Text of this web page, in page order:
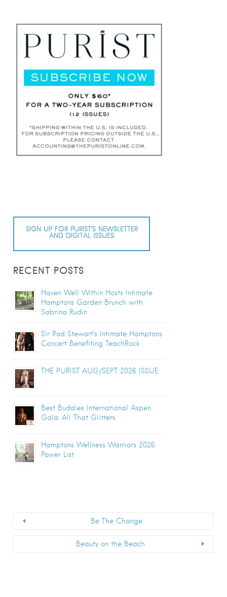
SIGN UP FOR PURIST’S NEWSLETTER
AND DIGITAL ISSUES
RECENT POSTS
Haven Well Within Hosts Intimate
Hamptons Garden Brunch with
Sabrina Rudin
Sir Rod Stewart’s Intimate Hamptons
Concert Benefiting TeachRock
THE PURIST AUG/SEPT 2026 ISSUE
Best Buddies International Aspen
Gala: All That Glitters
Hamptons Wellness Warriors 2026
Power List
Be The Change
Beauty on the Beach